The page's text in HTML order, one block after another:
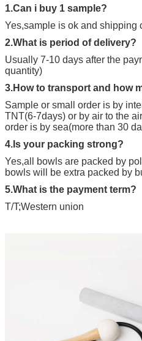
1.Can i buy 1 sample?
Yes,sample is ok and shipping
2.What is period of delivery?
Usually 7-10 days after the
quantity)
3.How to transport and how
Sample or small order is by
TNT(6-7days) or by air to the
order is by sea(more than 30
4.Is your packing strong?
Yes,all bowls are packed by
bowls will be extra packed by
5.What is the payment term?
T/T;Western union